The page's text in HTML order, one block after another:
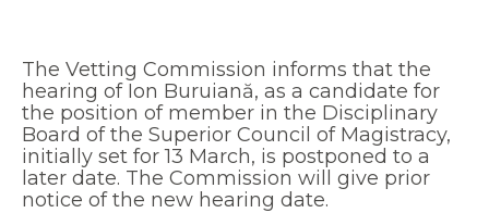
The Vetting Commission informs that the
hearing of Ion Buruiană, as a candidate for
the position of member in the Disciplinary
Board of the Superior Council of Magistracy,
initially set for 13 March, is postponed to a
later date. The Commission will give prior
notice of the new hearing date.